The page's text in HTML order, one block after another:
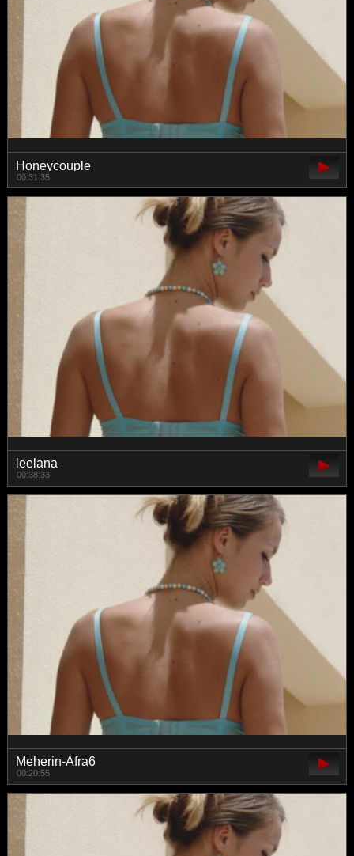
Honeycouple
00:31:35
leelana
00:38:33
Meherin-Afra6
00:20:55